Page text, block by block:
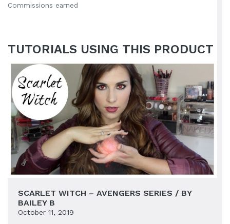
Commissions earned
TUTORIALS USING THIS PRODUCT
SCARLET WITCH – AVENGERS SERIES / BY
BAILEY B
October 11, 2019